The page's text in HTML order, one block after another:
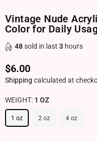
Vintage Nude
Color for Daily
48sold in last 3 hours
Regular price
$6.00
Shipping calculated at
WEIGHT: 1 OZ
1 oz 2 oz 4 oz